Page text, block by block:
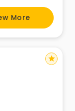
Mehandi
NCR, your
a pleasant
More
star